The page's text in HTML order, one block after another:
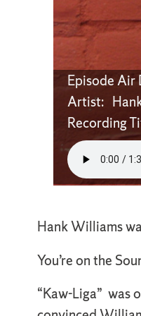
Episode
Artist:
Recording
Hank Williams
You’re on the
“Kaw-Liga” was